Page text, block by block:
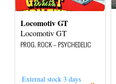
Locomotiv GT
Locomotiv GT
PROG. ROCK – PSYCHEDELIC
External stock 3 days